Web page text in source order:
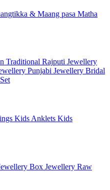
& Maang pasa Matha
Traditional Rajputi Jewellery
Punjabi Jewellery Bridal
Kids Anklets Kids
Box Jewellery Raw